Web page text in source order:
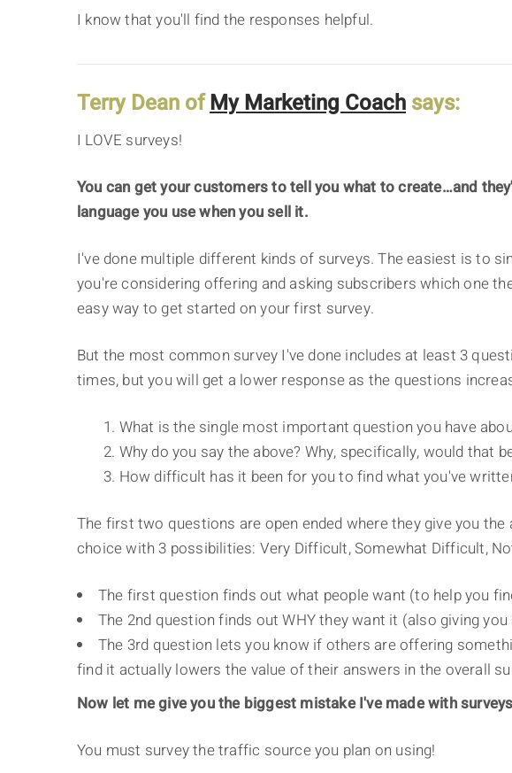
I know that you'll find the responses helpful.
Terry Dean ofMy Marketing Coach says:
I LOVE surveys!
You can get your customers to tell you what to create…and
language you use when you sell it.
I've done multiple different kinds of surveys. The easiest is to
you're considering offering and asking subscribers which one
easy way to get started on your first survey.
But the most common survey I've done includes at least 3
times, but you will get a lower response as the questions
1. What is the single most important question you have about
2. Why do you say the above? Why, specifically, would that
3. How difficult has it been for you to find what you've
The first two questions are open ended where they give you
choice with 3 possibilities: Very Difficult, Somewhat Difficult,
The first question finds out what people want (to help you
The 2nd question finds out WHY they want it (also giving
The 3rd question lets you know if others are offering
find it actually lowers the value of their answers in the overall
Now let me give you the biggest mistake I've made with
You must survey the traffic source you plan on using!